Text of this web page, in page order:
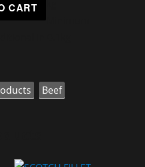
CART
Minimum
Beef